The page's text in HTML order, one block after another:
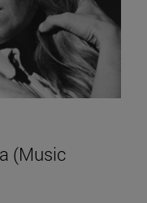
(Music